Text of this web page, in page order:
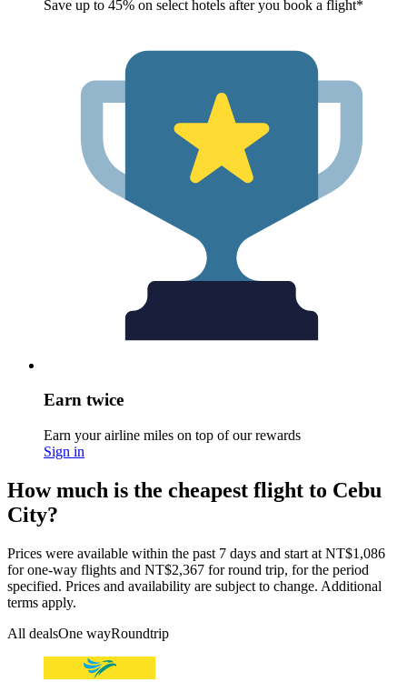
Save up to 45% on select hotels after you book a flight*
Earn twice
Earn your airline miles on top of our rewards
Sign in
How much is the cheapest flight to Cebu
City?
Prices were available within the past 7 days and start at NT$1,086
for one-way flights and NT$2,367 for round trip, for the period
specified. Prices and availability are subject to change. Additional
terms apply.
All dealsOne wayRoundtrip